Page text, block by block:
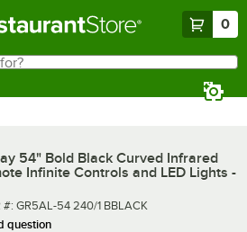
0
54" Bold Black Curved Infrared
Infinite Controls and LED Lights -
number
#: GR5AL-54 240/1 BBLACK
question